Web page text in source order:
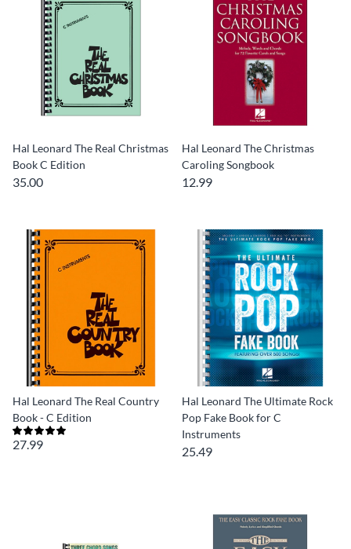
Hal Leonard The Real Christmas
Book C Edition
35.00
Hal Leonard The Christmas
Caroling Songbook
12.99
Hal Leonard The Real Country
Book - C Edition
27.99
Hal Leonard The Ultimate Rock
Pop Fake Book for C
Instruments
25.49